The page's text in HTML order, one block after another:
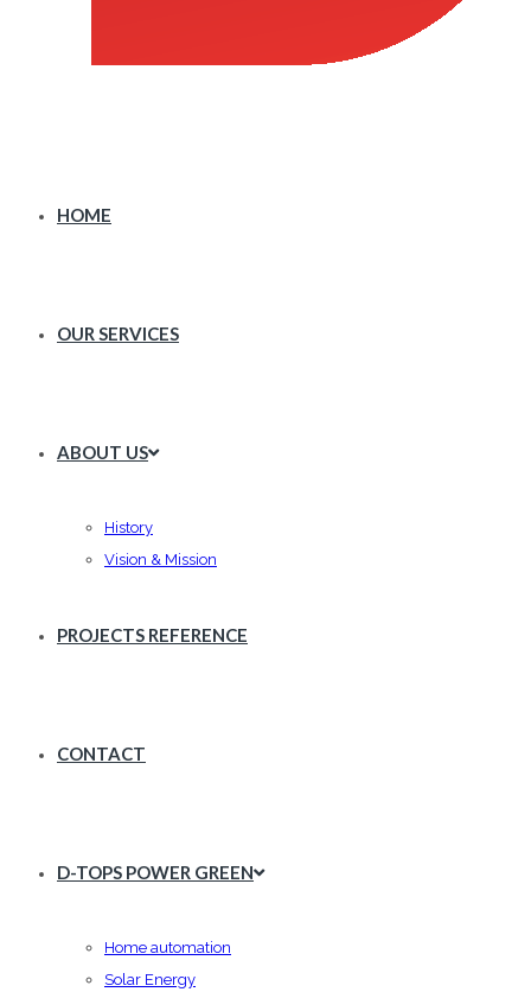
HOME
OUR SERVICES
ABOUT US
History
Vision & Mission
PROJECTS REFERENCE
CONTACT
D-TOPS POWER GREEN
Home automation
Solar Energy